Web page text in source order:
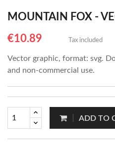
MOUNTAIN FOX -
€10.89
Tax included
Vector graphic, format: svg.
and non-commercial use.
ADD TO